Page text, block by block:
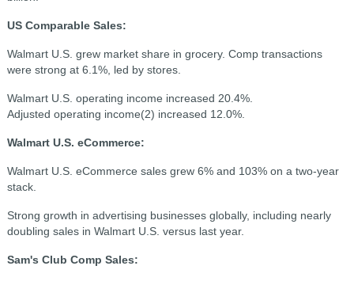
US Comparable Sales:
Walmart U.S. grew market share in grocery. Comp transactions
were strong at 6.1%, led by stores.
Walmart U.S. operating income increased 20.4%.
Adjusted operating income(2) increased 12.0%.
Walmart U.S. eCommerce:
Walmart U.S. eCommerce sales grew 6% and 103% on a two-year
stack.
Strong growth in advertising businesses globally, including nearly
doubling sales in Walmart U.S. versus last year.
Sam's Club Comp Sales: